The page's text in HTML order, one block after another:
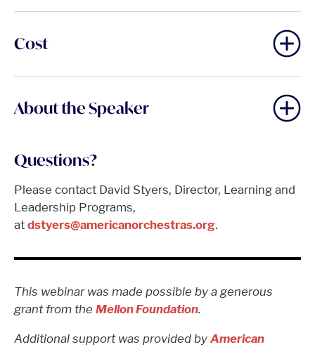
Cost
About the Speaker
Questions?
Please contact David Styers, Director, Learning and
Leadership Programs,
at dstyers@americanorchestras.org.
This webinar was made possible by a generous
grant from the Mellon Foundation.
Additional support was provided by American